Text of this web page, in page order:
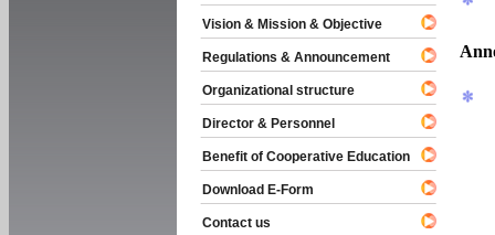
Vision & Mission & Objective
Regulations & Announcement
Organizational structure
Director & Personnel
Benefit of Cooperative Education
Download E-Form
Contact us